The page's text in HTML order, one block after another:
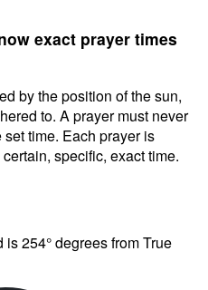
exact prayer times
by the position of the sun,
to. A prayer must never
time. Each prayer is
specific, exact time.
254° degrees from True